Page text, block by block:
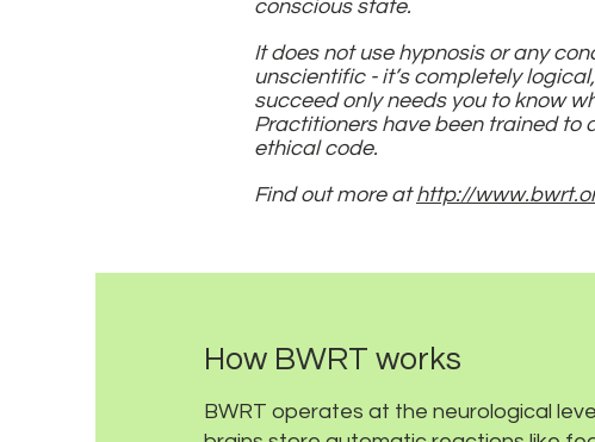
conscious state.
It does not use hypnosis or any
unscientific - it’s completely
succeed only needs you to know
Practitioners have been trained to
ethical code.
Find out more athttp://
How BWRT works
BWRT operates at the neurological